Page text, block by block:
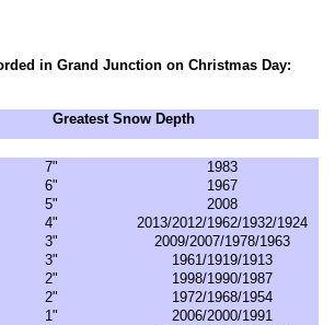
in Grand Junction on Christmas Day:
Greatest Snow Depth
7"
1983
6"
1967
5"
2008
4"
2013/2012/1962/1932/1924
3"
2009/2007/1978/1963
3"
1961/1919/1913
2"
1998/1990/1987
2"
1972/1968/1954
1"
2006/2000/1991